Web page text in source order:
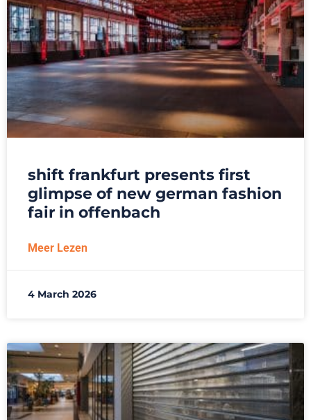
shift frankfurt presents first
glimpse of new german fashion
fair in offenbach
Meer Lezen
4 March 2026